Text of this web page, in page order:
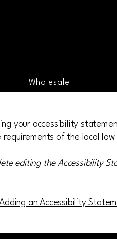
Wholesale
your accessibility
of the local
editing the Accessibility
an Accessibility